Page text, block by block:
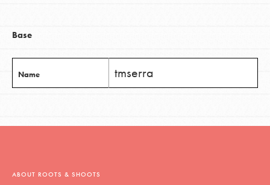
Base
Name tmserra
ABOUT ROOTS & SHOOTS